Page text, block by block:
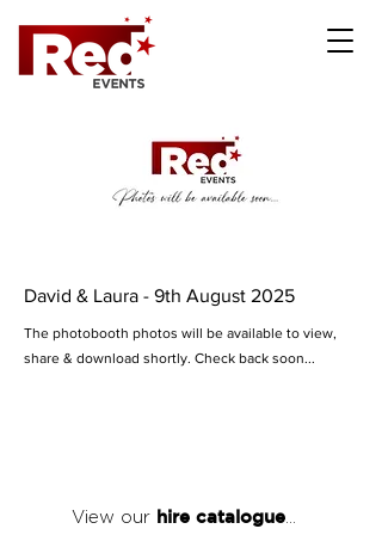
David & Laura - 9th August 2025
The photobooth photos will be available to view,
share & download shortly. Check back soon...
View our hire catalogue